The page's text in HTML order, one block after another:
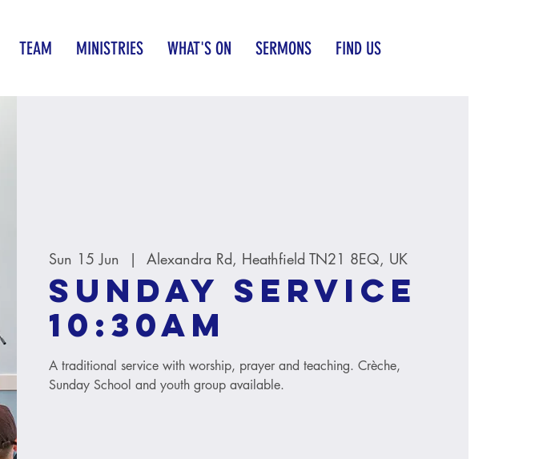
TEAM MINISTRIES WHAT'S ON SERMONS FIND US
Sun 15 Jun
  |
Alexandra Rd, Heathfield TN21 8EQ, UK
Sunday service
10:30AM
A traditional service with worship, prayer and teaching. Crèche,
Sunday School and youth group available.